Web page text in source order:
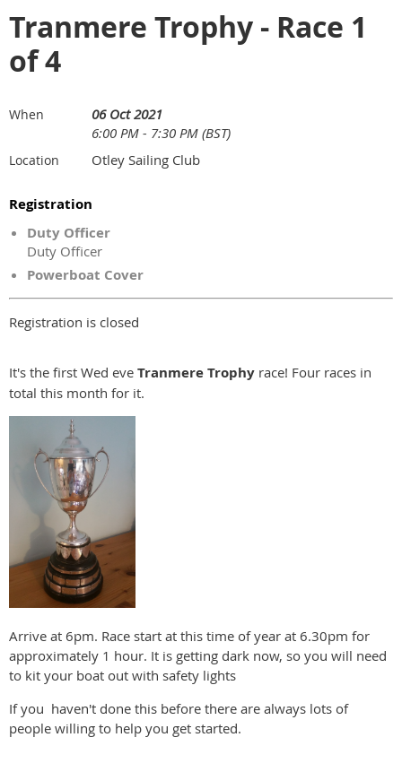
Tranmere Trophy - Race 1
of 4
When
06 Oct 2021
6:00 PM - 7:30 PM (BST)
Location Otley Sailing Club
Registration
Duty Officer
Duty Officer
Powerboat Cover
Registration is closed
It's the first Wed eve Tranmere Trophy race! Four races in
total this month for it.
Arrive at 6pm. Race start at this time of year at 6.30pm for
approximately 1 hour. It is getting dark now, so you will need
to kit your boat out with safety lights
If you haven't done this before there are always lots of
people willing to help you get started.